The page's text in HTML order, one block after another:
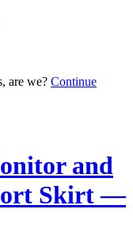
are we? Continue
and
Skirt —